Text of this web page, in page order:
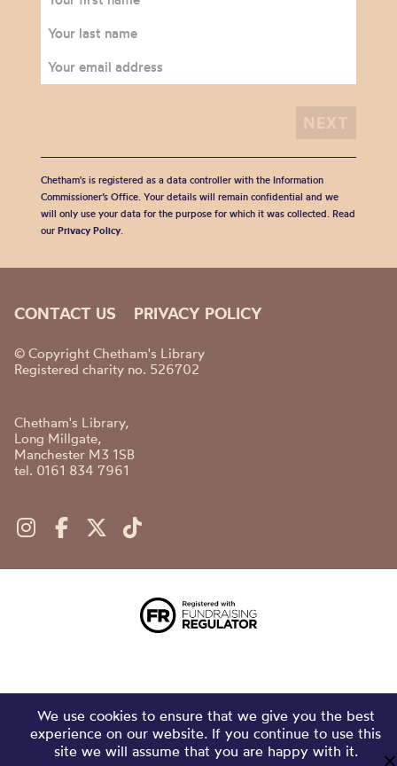
Chetham's is registered as a data controller with the Information
Commissioner’s Office. Your details will remain confidential and we
will only use your data for the purpose for which it was collected. Read
our Privacy Policy.
CONTACT US PRIVACY POLICY
© Copyright Chetham's Library
Registered charity no. 526702
Chetham's Library,
Long Millgate,
Manchester M3 1SB
tel. 0161 834 7961
We use cookies to ensure that we give you the best
experience on our website. If you continue to use this
site we will assume that you are happy with it.